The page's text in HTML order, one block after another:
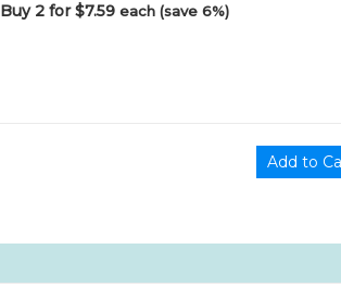
Buy 2 for $7.59each (save 6%)